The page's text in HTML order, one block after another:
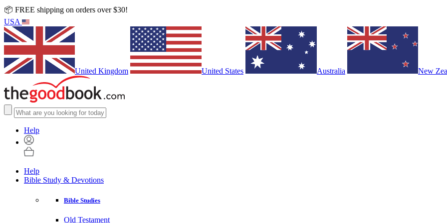
📦 FREE shipping on orders over $30!
USA
United Kingdom United States Australia New
Help
Help
Bible Study & Devotions
Bible Studies
Old Testament